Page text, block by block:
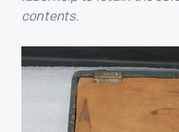
contents.